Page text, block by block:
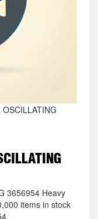
3656954 Heavy
items in stock